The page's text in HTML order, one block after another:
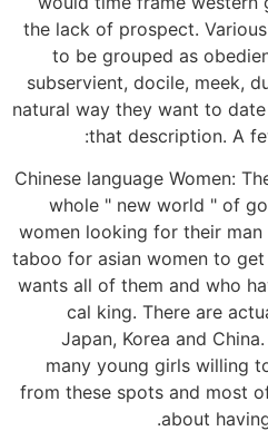
the lack of prospect.
to be grouped as
subservient, docile, meek,
natural way they want to
that description. A
Chinese language Women:
whole " new world " of
women looking for their
taboo for asian women to
wants all of them and who
cal king. There are
Japan, Korea and
many young girls willing
from these spots and most
about